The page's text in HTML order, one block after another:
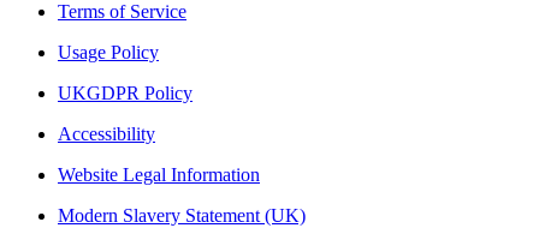
Terms of Service
Usage Policy
UKGDPR Policy
Accessibility
Website Legal Information
Modern Slavery Statement (UK)